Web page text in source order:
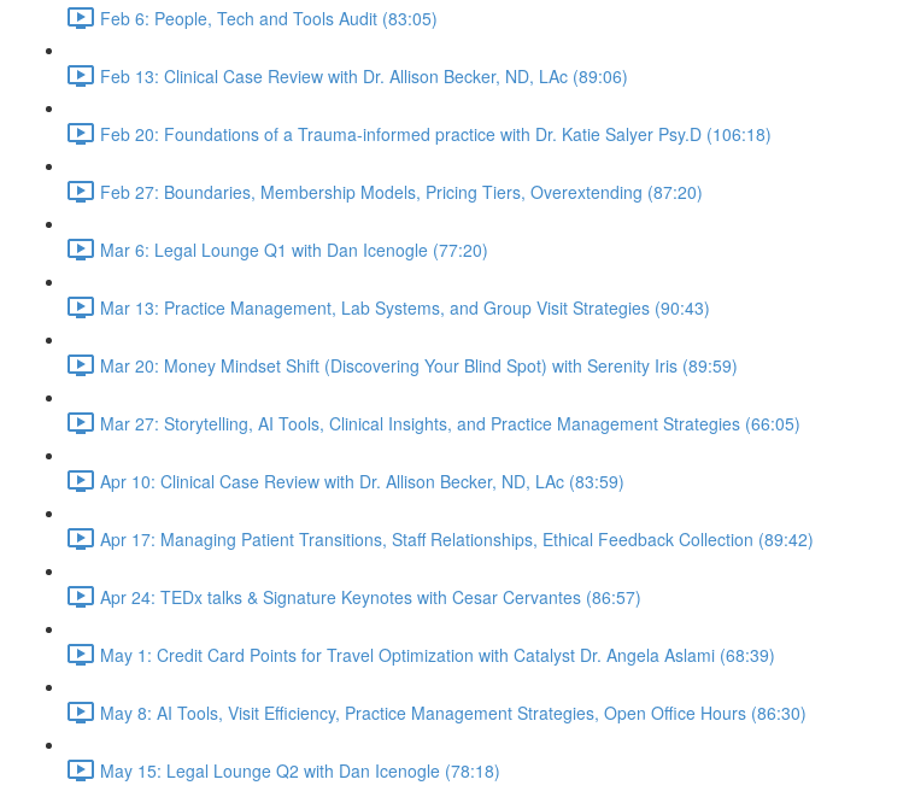
Feb 6: People, Tech and Tools Audit (83:05)
Feb 13: Clinical Case Review with Dr. Allison Becker, ND, LAc (89:06)
Feb 20: Foundations of a Trauma-informed practice with Dr. Katie Salyer Psy.D (106:18)
Feb 27: Boundaries, Membership Models, Pricing Tiers, Overextending (87:20)
Mar 6: Legal Lounge Q1 with Dan Icenogle (77:20)
Mar 13: Practice Management, Lab Systems, and Group Visit Strategies (90:43)
Mar 20: Money Mindset Shift (Discovering Your Blind Spot) with Serenity Iris (89:59)
Mar 27: Storytelling, AI Tools, Clinical Insights, and Practice Management Strategies (66:05)
Apr 10: Clinical Case Review with Dr. Allison Becker, ND, LAc (83:59)
Apr 17: Managing Patient Transitions, Staff Relationships, Ethical Feedback Collection (89:42)
Apr 24: TEDx talks & Signature Keynotes with Cesar Cervantes (86:57)
May 1: Credit Card Points for Travel Optimization with Catalyst Dr. Angela Aslami (68:39)
May 8: AI Tools, Visit Efficiency, Practice Management Strategies, Open Office Hours (86:30)
May 15: Legal Lounge Q2 with Dan Icenogle (78:18)